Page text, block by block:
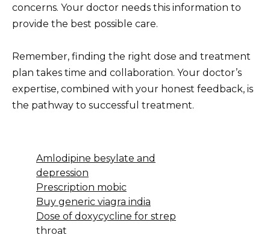
concerns. Your doctor needs this information to
provide the best possible care.
Remember, finding the right dose and treatment
plan takes time and collaboration. Your doctor’s
expertise, combined with your honest feedback, is
the pathway to successful treatment.
Amlodipine besylate and
depression
Prescription mobic
Buy generic viagra india
Dose of doxycycline for strep
throat